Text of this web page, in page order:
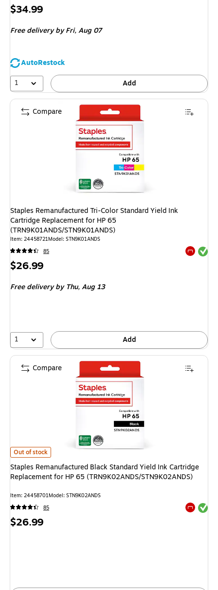
Price
$34.99
Free delivery by Fri,Aug 07
AutoRestock
1
Add
Staples Remanufactured Tri-Color Standard Yield Ink
Cartridge Replacement for HP 65
(TRN9K01ANDS/STN9K01ANDS)
Item: 24458721Model: STN9K01ANDS
85
Exited
Price
$26.99
Free delivery by Thu,Aug 13
1 Add
Compare
Staples Remanufactured Black Standard Yield Ink Cartridge
Out of stock
Staples Remanufactured Black Standard Yield Ink Cartridge
Replacement for HP 65 (TRN9K02ANDS/STN9K02ANDS)
Item: 24458701Model: STN9K02ANDS
85
Exited
Price
$26.99
Compare